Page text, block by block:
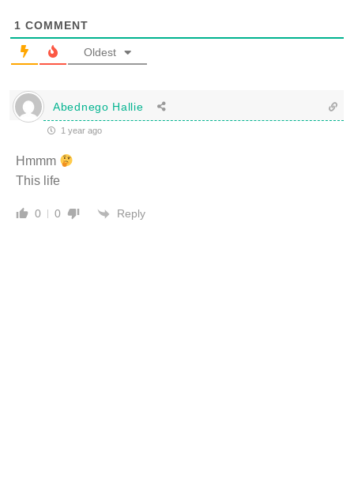
1 COMMENT
Oldest
Abednego Hallie
1 year ago
Hmmm
This life
0 0 Reply